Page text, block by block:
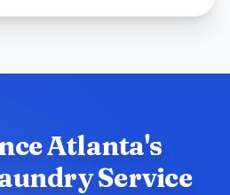
Atlanta's
Service